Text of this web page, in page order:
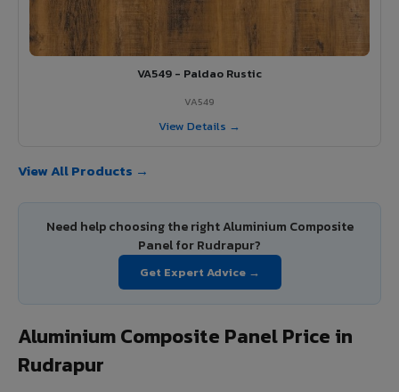
VA549 - Paldao Rustic
VA549
View Details →
View All Products →
Need help choosing the right Aluminium Composite
Panel for Rudrapur?
Get Expert Advice →
Aluminium Composite Panel Price in
Rudrapur